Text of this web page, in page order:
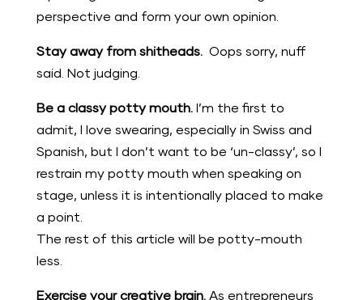
perspective and form your own opinion.
Stay away from shitheads. Oops sorry, nuff
said. Not judging.
Be a classy potty mouth. I’m the first to
admit, I love swearing, especially in Swiss and
Spanish, but I don’t want to be ‘un-classy’, so I
restrain my potty mouth when speaking on
stage, unless it is intentionally placed to make
a point.
The rest of this article will be potty-mouth
less.
Exercise your creative brain. As entrepreneurs